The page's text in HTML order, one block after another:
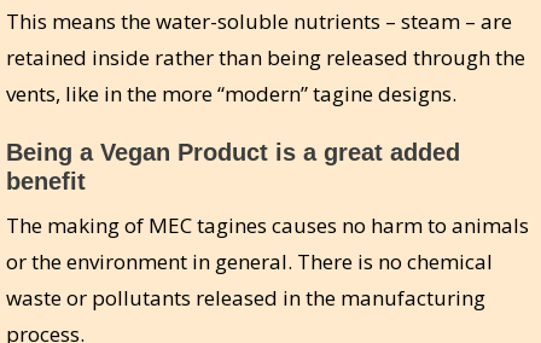
This means the water-soluble nutrients – steam – are
retained inside rather than being released through the
vents, like in the more “modern” tagine designs.
Being a Vegan Product is a great added
benefit
The making of MEC tagines causes no harm to animals
or the environment in general. There is no chemical
waste or pollutants released in the manufacturing
process.